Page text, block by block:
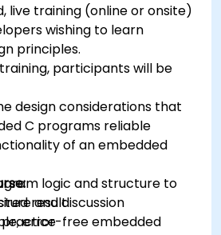
signal filters.
simulations and implement
filters for DSP.
live training (online or onsite)
wishing to learn
principles.
participants will be
design considerations that
C programs reliable
of an embedded
logic and structure to
result
error-free embedded
and discussion
practice